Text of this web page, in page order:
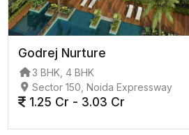
Godrej Nurture
3 BHK, 4 BHK
Sector 150, Noida Expressway
1.25 Cr - 3.03 Cr